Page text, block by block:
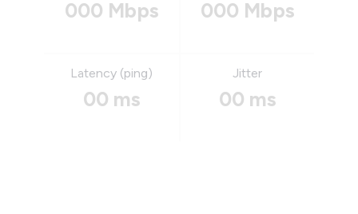
000 Mbps 000 Mbps
Latency (ping)
00 ms
Jitter
00 ms